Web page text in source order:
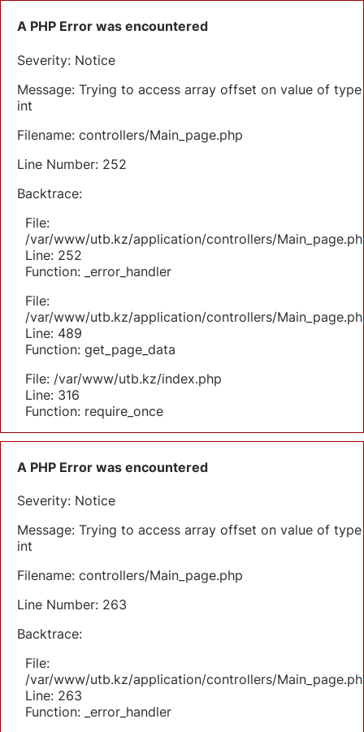
A PHP Error was encountered
Severity: Notice
Message: Trying to access array offset on value of type
int
Filename: controllers/Main_page.php
Line Number: 252
Backtrace:
File:
/var/www/utb.kz/application/controllers/
Line: 252
Function: _error_handler
File:
/var/www/utb.kz/application/controllers/
Line: 489
Function: get_page_data
File: /var/www/utb.kz/index.php
Line: 316
Function: require_once
A PHP Error was encountered
Severity: Notice
Message: Trying to access array offset on value of type
int
Filename: controllers/Main_page.php
Line Number: 263
Backtrace:
File:
/var/www/utb.kz/application/controllers/
Line: 263
Function: _error_handler